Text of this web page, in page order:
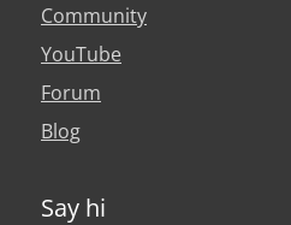
Community
YouTube
Forum
Blog
Say hi